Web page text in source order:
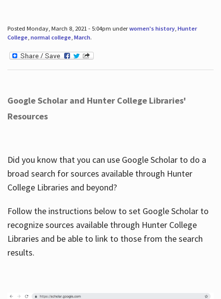
Posted Monday, March 8, 2021 - 5:04pm underwomen's history, Hunter
College, normal college, March.
Google Scholar and Hunter College Libraries'
Resources
Did you know that you can use Google Scholar to do a
broad search for sources available through Hunter
College Libraries and beyond?
Follow the instructions below to set Google Scholar to
recognize sources available through Hunter College
Libraries and be able to link to those from the search
results.